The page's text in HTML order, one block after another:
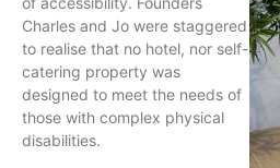
Charles and Jo were staggered
to realise that no hotel, nor self-
catering property was
designed to meet the needs of
those with complex physical
disabilities.